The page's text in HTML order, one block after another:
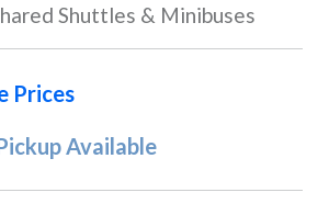
Shuttles & Minibuses
Prices
Available